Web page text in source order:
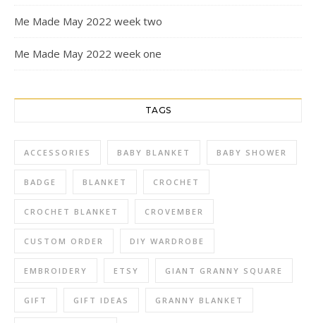
Me Made May 2022 week two
Me Made May 2022 week one
TAGS
ACCESSORIES BABY BLANKET BABY SHOWER
BADGE BLANKET CROCHET
CROCHET BLANKET CROVEMBER
CUSTOM ORDER DIY WARDROBE
EMBROIDERY ETSY GIANT GRANNY SQUARE
GIFT GIFT IDEAS GRANNY BLANKET